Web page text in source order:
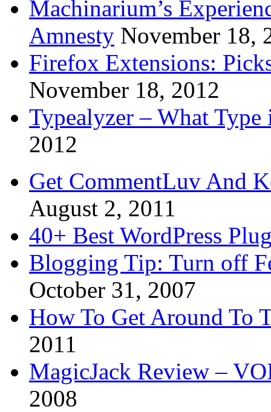
Machinarium’s
Amnesty November 18,
Firefox Extensions:
November 18, 2012
Typealyzer – What
2012
Get CommentLuv And
August 2, 2011
40+ Best WordPress
Blogging Tip: Turn off
October 31, 2007
How To Get Around To
2011
MagicJack Review –
2008